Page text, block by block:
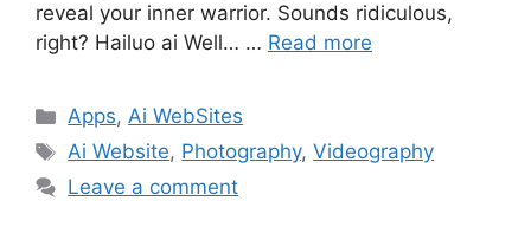
reveal your inner warrior. Sounds ridiculous,
right? Hailuo ai Well… … Read more
Categories
Apps,Ai WebSites
Tags
Ai Website, Photography,Videography
Leave a comment